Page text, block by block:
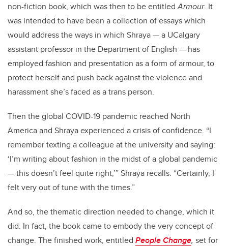
non-fiction book, which was then to be entitledArmour. It
was intended to have been a collection of essays which
would address the ways in which Shraya — a UCalgary
assistant professor in the Department of English — has
employed fashion and presentation as a form of armour, to
protect herself and push back against the violence and
harassment she’s faced as a trans person.
Then the global COVID-19 pandemic reached North
America and Shraya experienced a crisis of confidence. “I
remember texting a colleague at the university and saying:
‘I’m writing about fashion in the midst of a global pandemic
— this doesn’t feel quite right,’” Shraya recalls. “Certainly, I
felt very out of tune with the times.”
And so, the thematic direction needed to change, which it
did. In fact, the book came to embody the very concept of
change. The finished work, entitled People Change, set for